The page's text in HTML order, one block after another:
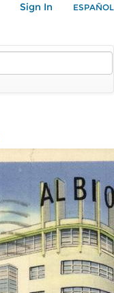
Sign In ESPAÑOL